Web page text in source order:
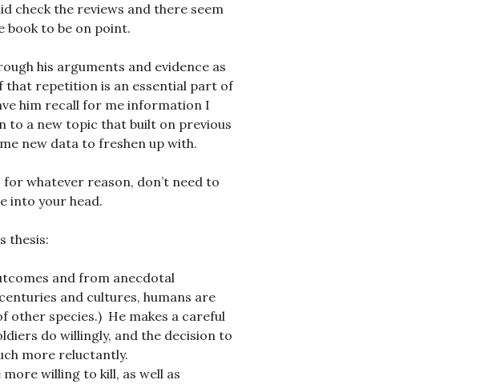
check the reviews and there seem
book to be on point.
his arguments and evidence as
that repetition is an essential part of
him recall for me information I
to a new topic that built on previous
new data to freshen up with.
whatever reason, don’t need to
into your head.
thesis:
and from anecdotal
and cultures, humans are
other species.) He makes a careful
do willingly, and the decision to
more reluctantly.
willing to kill, as well as